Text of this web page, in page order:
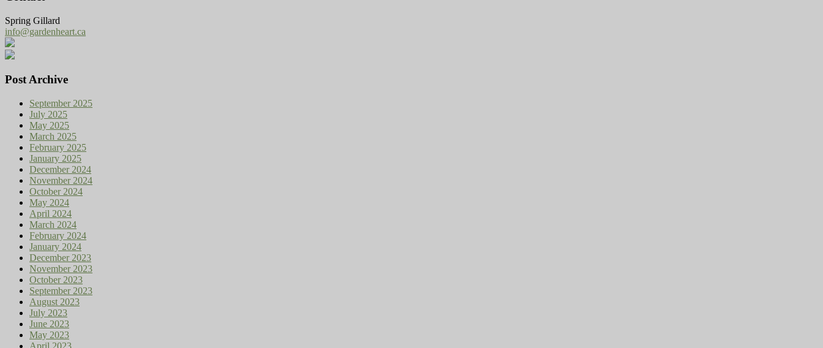
Spring Gillard
info@gardenheart.ca
Post Archive
September 2025
July 2025
May 2025
March 2025
February 2025
January 2025
December 2024
November 2024
October 2024
May 2024
April 2024
March 2024
February 2024
January 2024
December 2023
November 2023
October 2023
September 2023
August 2023
July 2023
June 2023
May 2023
April 2023